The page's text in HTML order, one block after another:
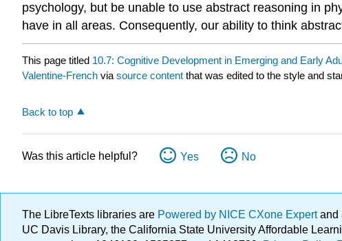
psychology, but be unable to use abstract reasoning in
have in all areas. Consequently, our ability to think
This page titled 10.7: Cognitive Development in Emerging and Early
Valentine-French via source content that was edited to the style and
Back to top
Was this article helpful? Yes No
The LibreTexts libraries are Powered by NICE CXone Expertand
UC Davis Library, the California State University Affordable